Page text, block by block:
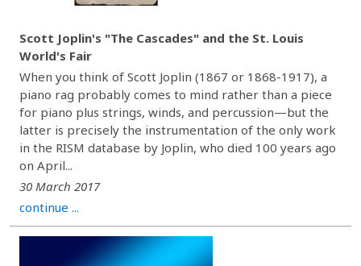
Scott Joplin's "The Cascades" and the St. Louis
World's Fair
When you think of Scott Joplin (1867 or 1868-1917), a
piano rag probably comes to mind rather than a piece
for piano plus strings, winds, and percussion—but the
latter is precisely the instrumentation of the only work
in the RISM database by Joplin, who died 100 years ago
on April...
30 March 2017
continue ...